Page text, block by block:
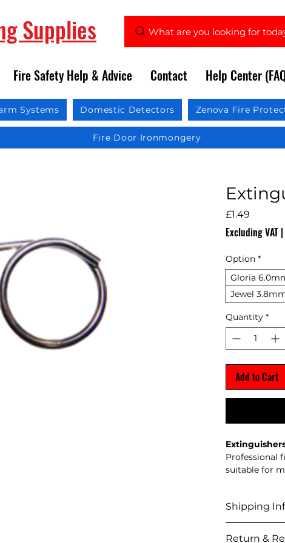
Supplies What are you looking for
Fire Safety Help & Advice Contact Help Center
Systems Domestic Detectors Zenova Fire
Fire Door Ironmongery
£1.49
Excluding VAT |
Option *
Gloria
Jewel
Quantity *
Add to Cart
Professional
suitable for
Shipping
Return &